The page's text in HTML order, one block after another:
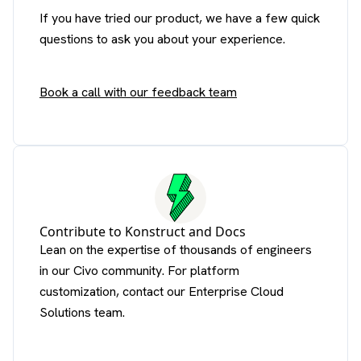
If you have tried our product, we have a few quick
questions to ask you about your experience.
Book a call with our feedback team
Contribute to Konstruct and Docs
Lean on the expertise of thousands of engineers
in our Civo community. For platform
customization, contact our Enterprise Cloud
Solutions team.